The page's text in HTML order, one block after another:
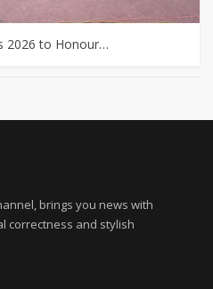
2026 to Honour…
brings you news with
correctness and stylish